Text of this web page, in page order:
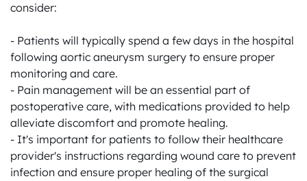
consider:
- Patients will typically spend a few days in the hospital
following aortic aneurysm surgery to ensure proper
monitoring and care.
- Pain management will be an essential part of
postoperative care, with medications provided to help
alleviate discomfort and promote healing.
- It's important for patients to follow their healthcare
provider's instructions regarding wound care to prevent
infection and ensure proper healing of the surgical